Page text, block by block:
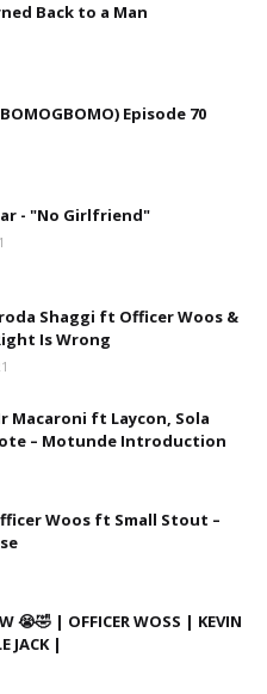
Back to a Man
Episode 70
- "No Girlfriend"
Shaggi ft Officer Woos &
Is Wrong
Macaroni ft Laycon, Sola
– Motunde Introduction
Woos ft Small Stout –
😭🤣 | OFFICER WOSS | KEVIN
JACK |